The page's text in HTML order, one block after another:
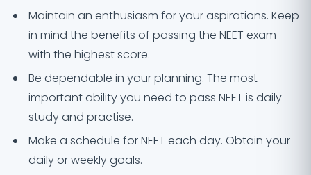
Maintain an enthusiasm for your aspirations. Keep
in mind the benefits of passing the NEET exam
with the highest score.
Be dependable in your planning. The most
important ability you need to pass NEET is daily
study and practise.
Make a schedule for NEET each day. Obtain your
daily or weekly goals.